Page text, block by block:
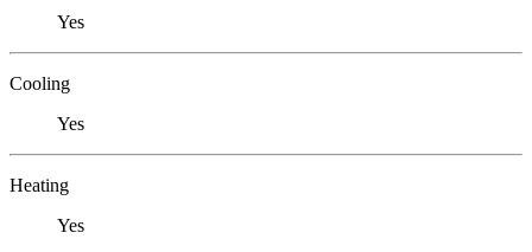
Yes
Cooling
Yes
Heating
Yes